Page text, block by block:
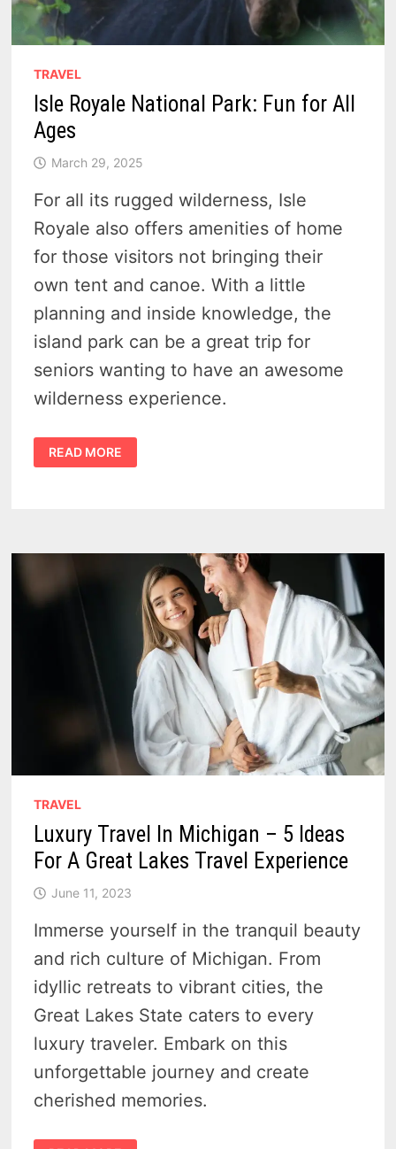
TRAVEL
Isle Royale National Park: Fun for All
Ages
March 29, 2025
For all its rugged wilderness, Isle
Royale also offers amenities of home
for those visitors not bringing their
own tent and canoe. With a little
planning and inside knowledge, the
island park can be a great trip for
seniors wanting to have an awesome
wilderness experience.
ISLE
ROYALE
NATIONAL
READ MORE
TRAVEL
Luxury Travel In Michigan – 5 Ideas
For A Great Lakes Travel Experience
June 11, 2023
Immerse yourself in the tranquil beauty
and rich culture of Michigan. From
idyllic retreats to vibrant cities, the
Great Lakes State caters to every
luxury traveler. Embark on this
unforgettable journey and create
cherished memories.
LUXURY